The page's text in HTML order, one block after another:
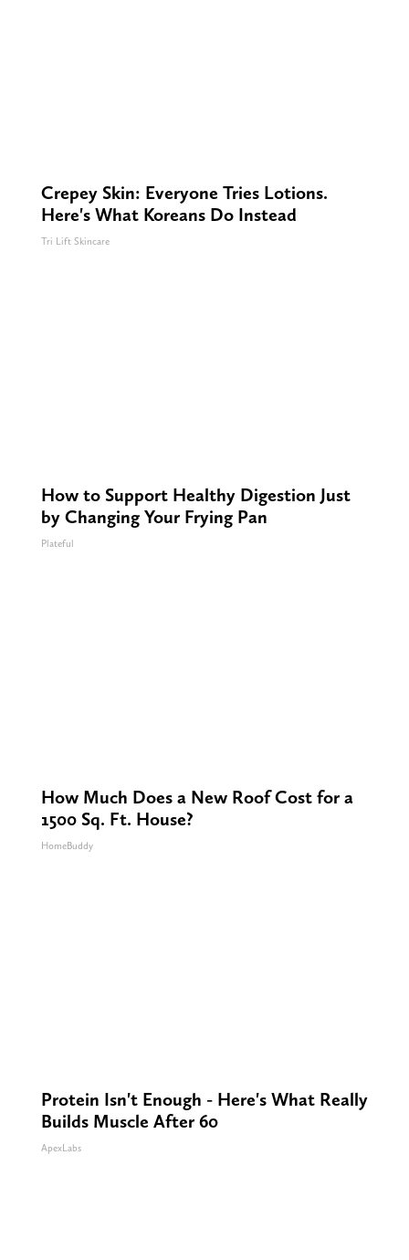
Crepey Skin: Everyone Tries Lotions.
Here's What Koreans Do Instead
Tri Lift Skincare
How to Support Healthy Digestion Just
by Changing Your Frying Pan
Plateful
How Much Does a New Roof Cost for a
1500 Sq. Ft. House?
HomeBuddy
Protein Isn't Enough - Here's What Really
Builds Muscle After 60
ApexLabs